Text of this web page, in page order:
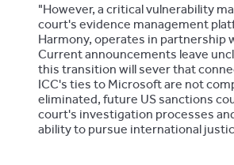
"However, a critical vulnerability
court's evidence management
Harmony, operates in partnership
Current announcements leave
this transition will sever that
ICC's ties to Microsoft are not
eliminated, future US sanctions
court's investigation processes
ability to pursue international